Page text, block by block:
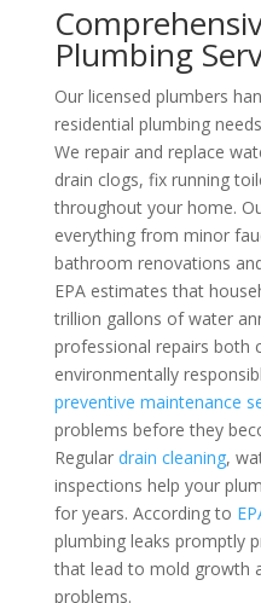
Plumbing
Our licensed plumbers
residential plumbing
We repair and replace
drain clogs, fix running
throughout your home.
everything from minor
bathroom renovations
EPA estimates that
trillion gallons of water
professional repairs both
environmentally
preventive maintenance
problems before they
Regular drain cleaning,
inspections help your
for years. According to
plumbing leaks promptly
that lead to mold growth
problems.